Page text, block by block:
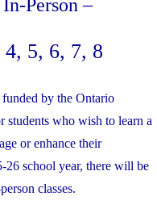
Person –
5, 6, 7, 8
by the Ontario
who wish to learn a
or enhance their
26 school year, there will be
classes.